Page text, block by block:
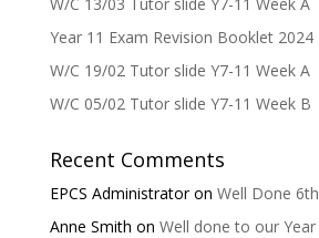
Year 11 Exam Revision Booklet 2024
W/C 19/02 Tutor slide Y7-11 Week A
W/C 05/02 Tutor slide Y7-11 Week B
Recent Comments
EPCS Administratoron Well Done
Anne Smith on Well done to our